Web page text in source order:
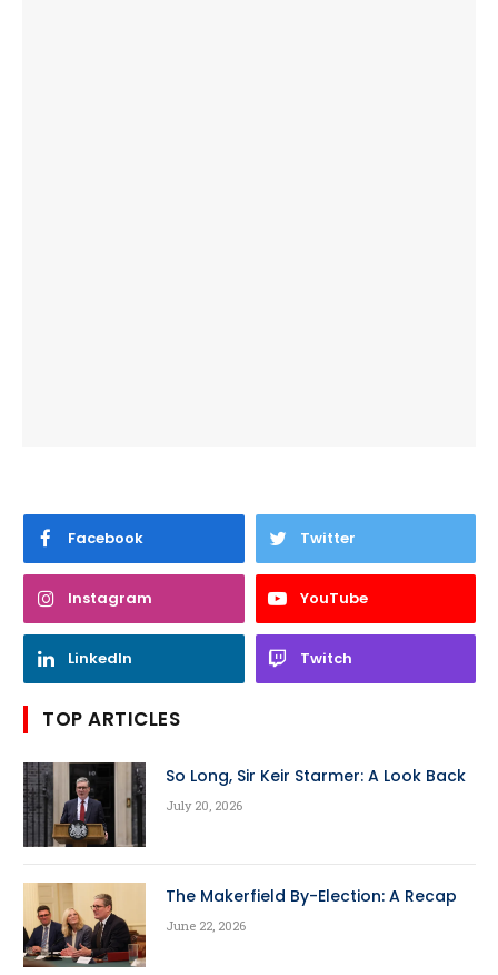
Facebook Twitter
Instagram YouTube
LinkedIn Twitch
TOP ARTICLES
So Long, Sir Keir Starmer: A Look Back
July 20, 2026
The Makerfield By-Election: A Recap
June 22, 2026